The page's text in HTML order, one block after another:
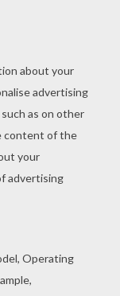
pages
You can
coloring
this Mr
your
from Mr
Ghost